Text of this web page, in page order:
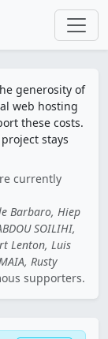
generosity of
web hosting
these costs.
stays
currently
Barbaro, Hiep
SOILIHI,
Lenton, Luis
Rusty
supporters.